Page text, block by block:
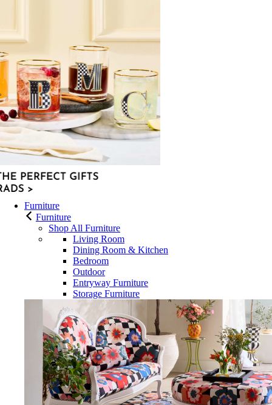
Furniture
Furniture
Shop All Furniture
Living Room
Dining Room & Kitchen
Bedroom
Outdoor
Entryway Furniture
Storage Furniture